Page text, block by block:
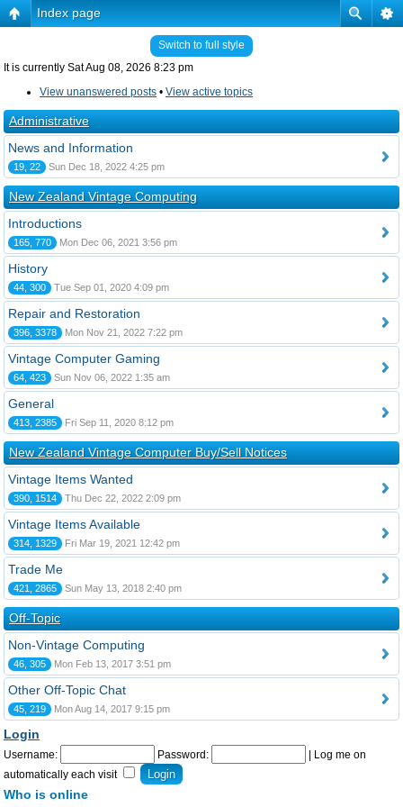
Index page
Switch to full style
It is currently Sat Aug 08, 2026 8:23 pm
View unanswered posts • View active topics
Administrative
News and Information
19, 22 Sun Dec 18, 2022 4:25 pm
New Zealand Vintage Computing
Introductions
165, 770 Mon Dec 06, 2021 3:56 pm
History
44, 300 Tue Sep 01, 2020 4:09 pm
Repair and Restoration
396, 3378 Mon Nov 21, 2022 7:22 pm
Vintage Computer Gaming
64, 423 Sun Nov 06, 2022 1:35 am
General
413, 2385 Fri Sep 11, 2020 8:12 pm
New Zealand Vintage Computer Buy/Sell Notices
Vintage Items Wanted
390, 1514 Thu Dec 22, 2022 2:09 pm
Vintage Items Available
314, 1329 Fri Mar 19, 2021 12:42 pm
Trade Me
421, 2865 Sun May 13, 2018 2:40 pm
Off-Topic
Non-Vintage Computing
46, 305 Mon Feb 13, 2017 3:51 pm
Other Off-Topic Chat
45, 219 Mon Aug 14, 2017 9:15 pm
Login
Username: Password:
Log me on
automatically each visit
Who is online